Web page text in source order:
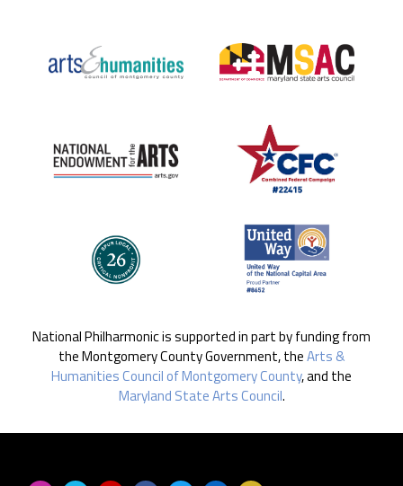
National Philharmonic is supported in part by funding from
the Montgomery County Government, theArts &
Humanities Council of Montgomery County, and the
Maryland State Arts Council.